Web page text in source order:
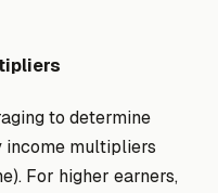
to determine
income multipliers
For higher earners,